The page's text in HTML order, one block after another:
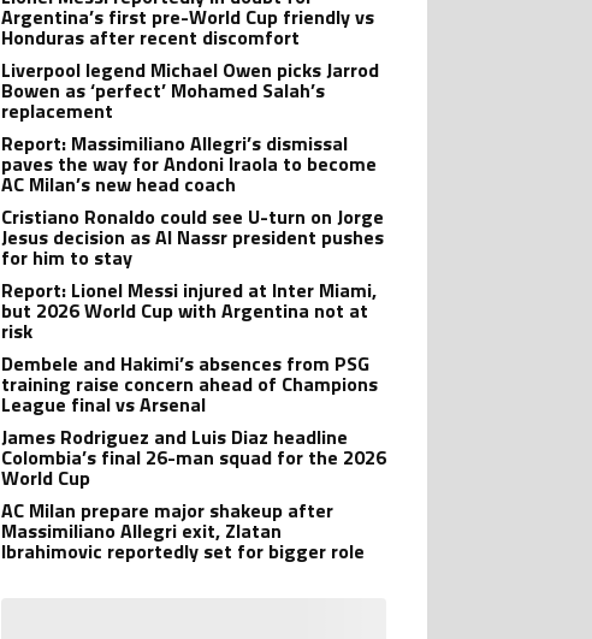
Argentina’s first pre-World Cup friendly vs
Honduras after recent discomfort
Liverpool legend Michael Owen picks Jarrod
Bowen as ‘perfect’ Mohamed Salah’s
replacement
Report: Massimiliano Allegri’s dismissal
paves the way for Andoni Iraola to become
AC Milan’s new head coach
Cristiano Ronaldo could see U-turn on Jorge
Jesus decision as Al Nassr president pushes
for him to stay
Report: Lionel Messi injured at Inter Miami,
but 2026 World Cup with Argentina not at
risk
Dembele and Hakimi’s absences from PSG
training raise concern ahead of Champions
League final vs Arsenal
James Rodriguez and Luis Diaz headline
Colombia’s final 26-man squad for the 2026
World Cup
AC Milan prepare major shakeup after
Massimiliano Allegri exit, Zlatan
Ibrahimovic reportedly set for bigger role